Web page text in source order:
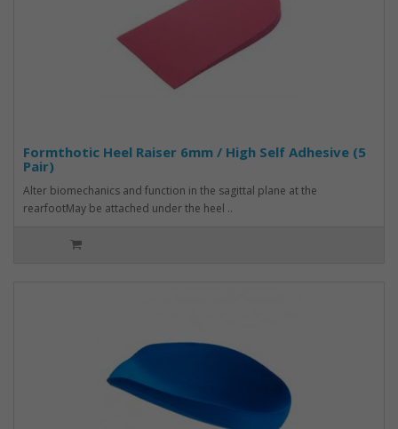
Formthotic Heel Raiser 6mm / High Self Adhesive (5
Pair)
Alter biomechanics and function in the sagittal plane at the
rearfootMay be attached under the heel ..